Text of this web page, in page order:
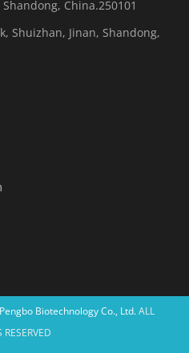
China.250101
Shuizhan, Jinan, Shandong,
Biotechnology Co., Ltd.ALL
RESERVED